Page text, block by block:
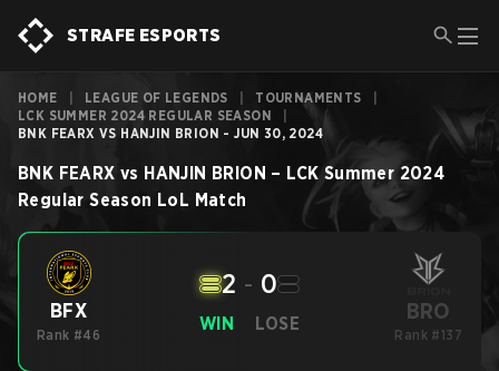
STRAFE ESPORTS
HOME LEAGUE OF LEGENDS TOURNAMENTS
LCK SUMMER 2024 REGULAR SEASON
BNK FEARX VS HANJIN BRION - JUN 30, 2024
BNK FEARX vs HANJIN BRION – LCK Summer 2024
Regular Season LoL Match
BFX
Rank #46
WIN
2 - 0
LOSE BRO
Rank #137